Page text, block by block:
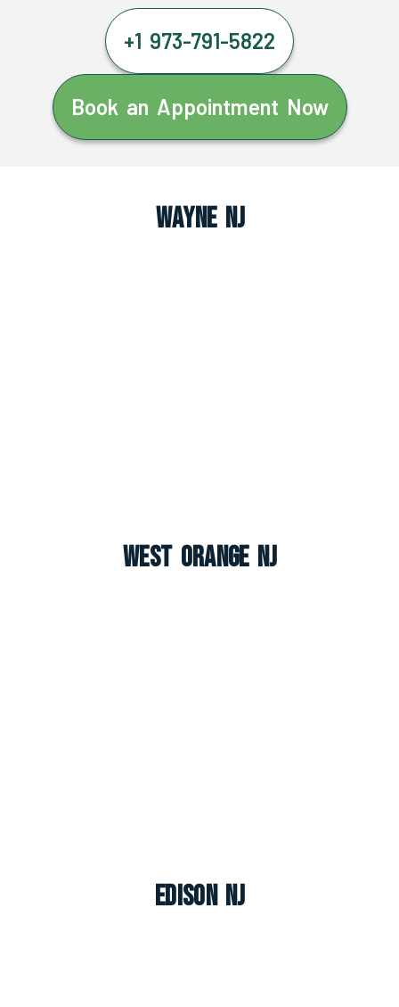
+1 973-791-5822
Book an Appointment Now
Wayne NJ
West Orange NJ
Edison NJ